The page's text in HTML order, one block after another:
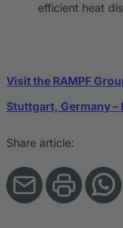
efficient heat
Visit the RAMPF
Stuttgart, Germany –
Share article: